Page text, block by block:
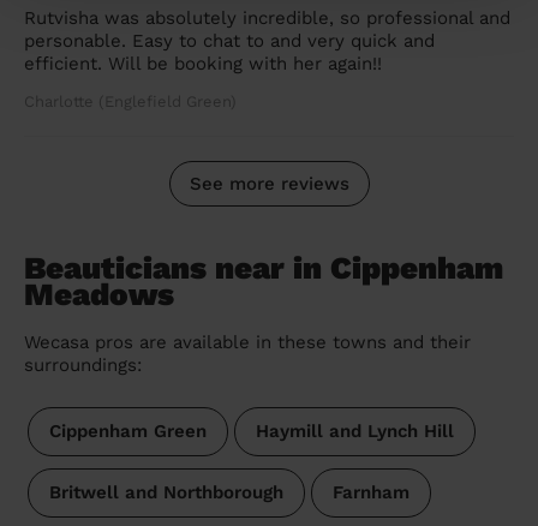
Rutvisha was absolutely incredible, so professional and
personable. Easy to chat to and very quick and
efficient. Will be booking with her again!!
Charlotte (Englefield Green)
See more reviews
Beauticians near in Cippenham
Meadows
Wecasa pros are available in these towns and their
surroundings:
Cippenham Green Haymill and Lynch Hill
Britwell and Northborough Farnham